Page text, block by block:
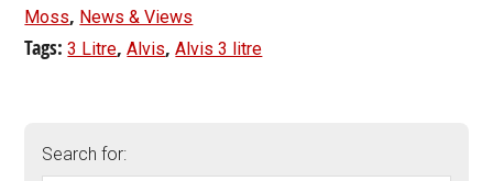
Moss, News & Views
Tags:3 Litre,Alvis,Alvis 3 litre
Search for: